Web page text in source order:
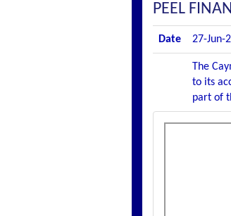
PEEL
Date 27-Jun-
The
to its
part of